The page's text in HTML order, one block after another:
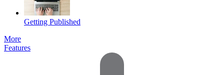
Getting Published
More
Features